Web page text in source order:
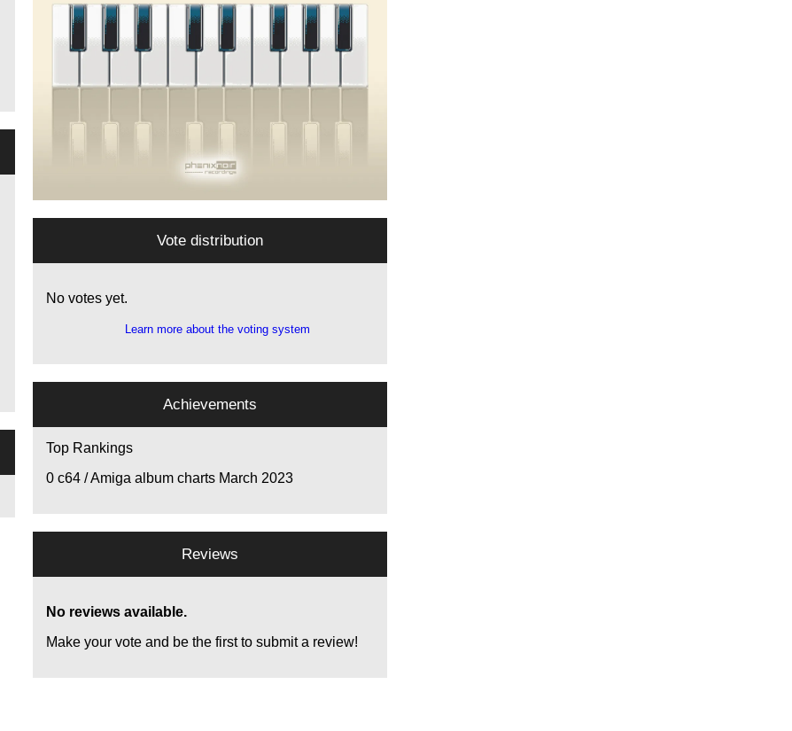
Vote distribution
No votes yet.
Learn more about the voting system
Achievements
Top Rankings
0 c64 / Amiga album charts March 2023
Reviews
No reviews available.
Make your vote and be the first to submit a review!